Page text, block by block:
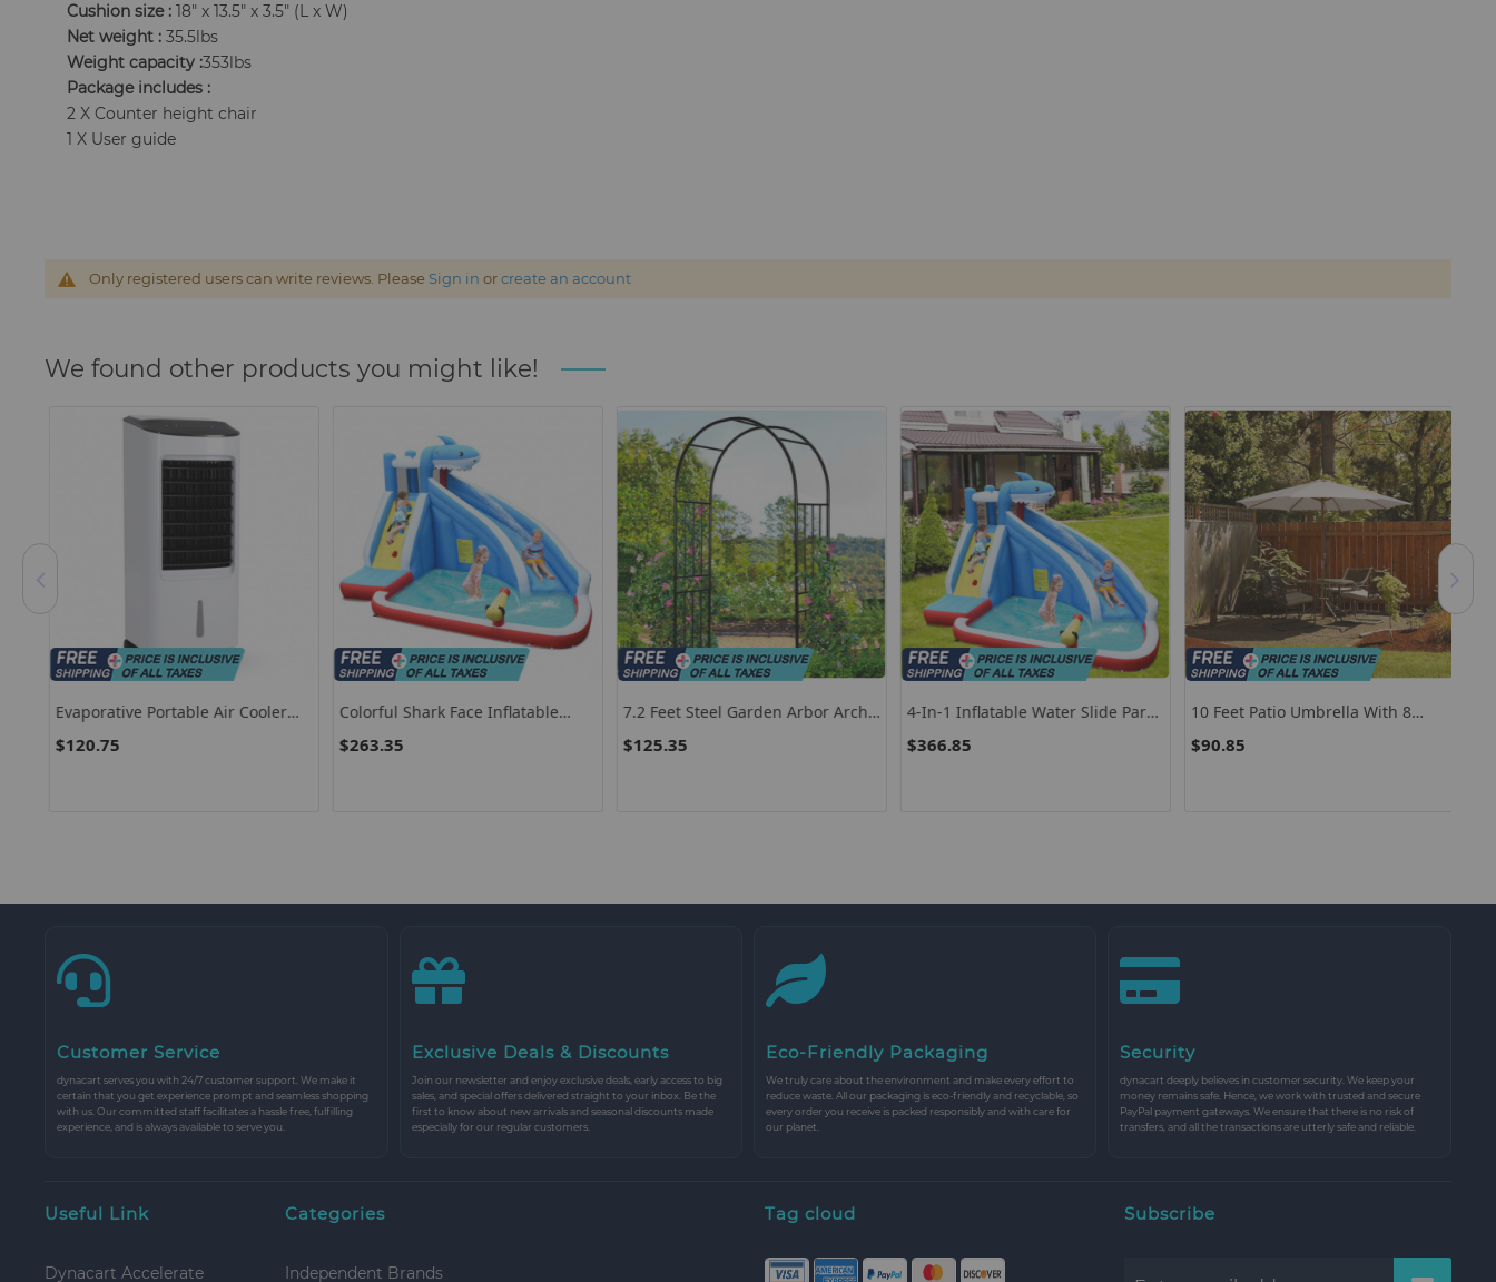
Cushion size : 18" x 13.5" x 3.5" (L x W)
Net weight : 35.5lbs
Weight capacity :353lbs
Package includes :
2 X Counter height chair
1 X User guide
Only registered users can write reviews. Please Sign in orcreate an account
We found other products you might like!
Evaporative Portable Air Cooler
Control For Home And Office
$120.75
Colorful Shark Face Inflatable
$263.35
7.2 Feet Steel Garden Arbor Arch
$125.35
4-In-1 Inflatable Water Slide Park
$366.85
10 Feet Patio Umbrella With 8
Heights-Beige
$90.85
Customer Service
dynacart serves you with 24/7 customer support. We make it
certain that you get experience prompt and seamless shopping
with us. Our committed staff facilitates a hassle free, fulfilling
experience, and is always available to serve you.
Exclusive Deals & Discounts
Join our newsletter and enjoy exclusive deals, early access to big
sales, and special offers delivered straight to your inbox. Be the
first to know about new arrivals and seasonal discounts made
especially for our regular customers.
Eco-Friendly Packaging
We truly care about the environment and make every effort to
reduce waste. All our packaging is eco-friendly and recyclable, so
every order you receive is packed responsibly and with care for
our planet.
Security
dynacart deeply believes in customer security. We keep your
money remains safe. Hence, we work with trusted and secure
PayPal payment gateways. We ensure that there is no risk of
transfers, and all the transactions are utterly safe and reliable.
Useful Link
Dynacart Accelerate
Categories
Independent Brands
Tag cloud Subscribe